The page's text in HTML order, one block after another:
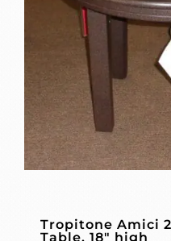
Tropitone Amici
Table, 18″ high